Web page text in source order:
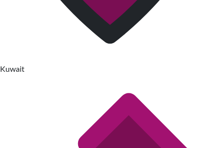
Kuwait